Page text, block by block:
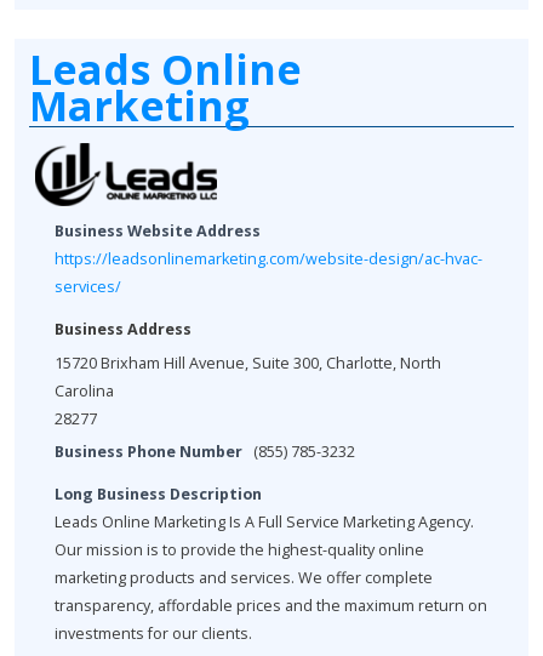
Leads Online
Marketing
Business Website Address
https://leadsonlinemarketing.com/website-design/ac-hvac-
services/
Business Address
15720 Brixham Hill Avenue, Suite 300, Charlotte, North
Carolina
28277
Business Phone Number (855) 785-3232
Long Business Description
Leads Online Marketing Is A Full Service Marketing Agency.
Our mission is to provide the highest-quality online
marketing products and services. We offer complete
transparency, affordable prices and the maximum return on
investments for our clients.